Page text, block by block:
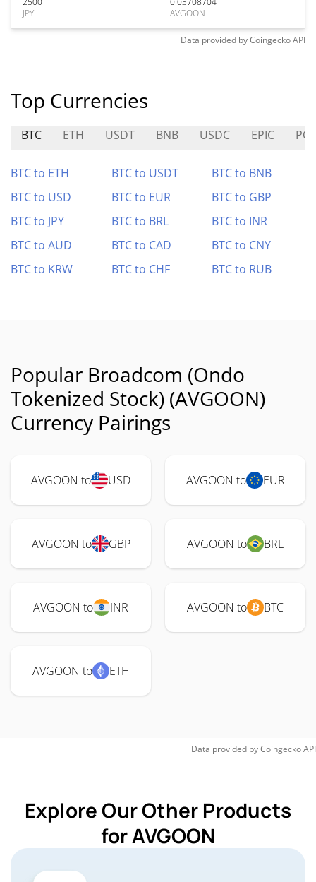
JPY
AVGOON
Data provided byCoingeckoAPI
Top Currencies
BTC ETH USDT BNB USDC EPIC
BTC to ETH BTC to USDT
BTC to BNB
BTC to USD
BTC to EUR
BTC to GBP
BTC to JPY
BTC to BRL
BTC to INR
BTC to AUD
BTC to CAD
BTC to CNY
BTC to KRW
BTC to CHF BTC to RUB
Popular Broadcom (Ondo
Tokenized Stock) (AVGOON)
Currency Pairings
AVGOON to USD AVGOON to EUR
AVGOON to GBP AVGOON to BRL
AVGOON to INR AVGOON to BTC
AVGOON to ETH
Data provided byCoingeckoAPI
Explore Our Other Products
for AVGOON